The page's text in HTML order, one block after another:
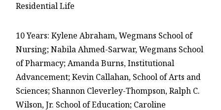
Residential Life
10 Years: Kylene Abraham, Wegmans School of
Nursing; Nabila Ahmed-Sarwar, Wegmans School
of Pharmacy; Amanda Burns, Institutional
Advancement; Kevin Callahan, School of Arts and
Sciences; Shannon Cleverley-Thompson, Ralph C.
Wilson, Jr. School of Education; Caroline